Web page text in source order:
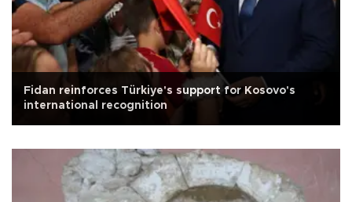
Fidan reinforces Türkiye's support for Kosovo's
international recognition